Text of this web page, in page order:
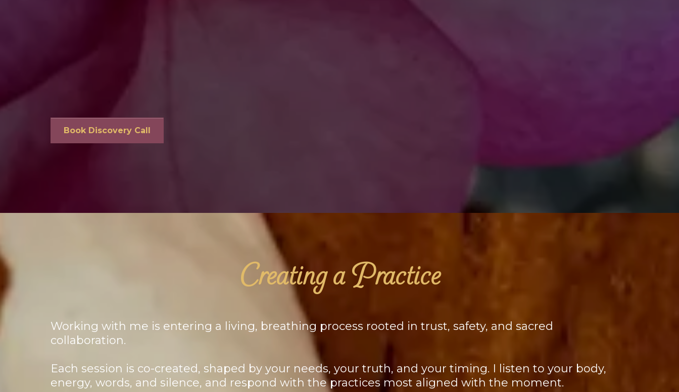
Book Discovery Call
Creating a Practice
Working with me is entering a living, breathing process rooted in trust, safety, and sacred
collaboration.
Each session is co-created, shaped by your needs, your truth, and your timing. I listen to your body,
energy, words, and silence, and respond with the practices most aligned with the moment.